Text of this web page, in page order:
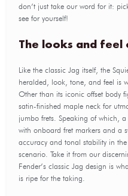
don’t just take our word for it:
see for yourself!
The looks and
Like the classic Jag itself, the
heralded, look, tone, and feel is
Other than its iconic offset body
satin-finished maple neck for
jumbo frets. Speaking of which,
with onboard fret markers and a
accuracy and tonal stability in
scenario. Take it from our
Fender’s classic Jag design is
is ripe for the taking.